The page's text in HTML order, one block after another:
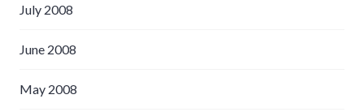
July 2008
June 2008
May 2008